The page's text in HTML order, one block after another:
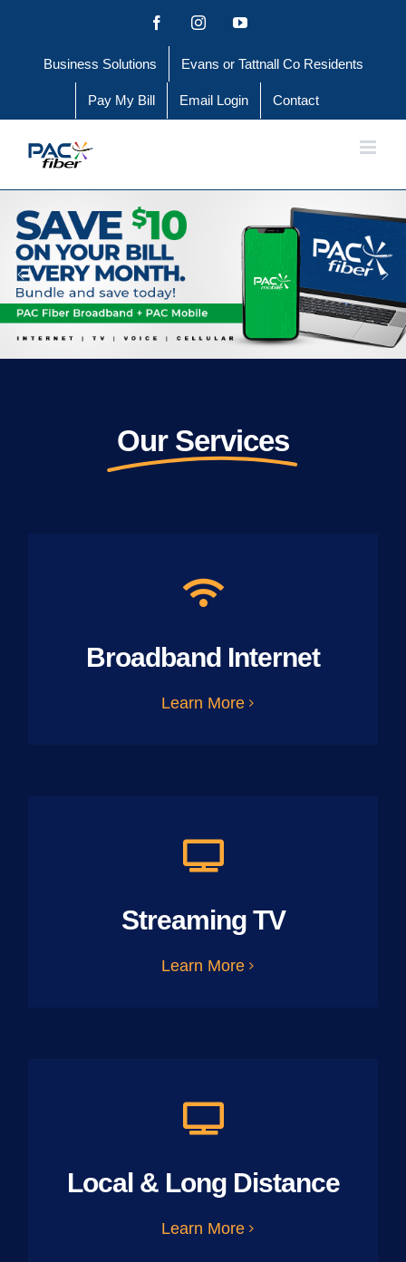
content
FacebookInstagramYouTube
Business Solutions Evans or Tattnall Co Residents
Pay My Bill Email Login Contact
Our Services
Broadband Internet
Learn More
Streaming TV
Learn More
Local & Long Distance
Learn More